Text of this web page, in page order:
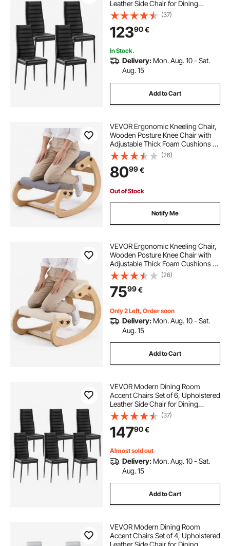
Leather Side Chair for Dining
Tables, Space-Saving Kitchen Table
Chair with Thick Cushions and
Metal Legs, Black
(37)
12390€
In Stock.
Delivery: Mon. Aug. 10 - Sat.
Aug. 15
Add to Cart
VEVOR Ergonomic Kneeling Chair,
Wooden Posture Knee Chair with
Adjustable Thick Foam Cushions &
Solid Wood Frame, Adjustable
Height, Relief for Neck or Back Pain
for Home, Office or Meditation,
Gray
(26)
8099€
Out of Stock
Notify Me
VEVOR Ergonomic Kneeling Chair,
Wooden Posture Knee Chair with
Adjustable Thick Foam Cushions &
Solid Wood Frame, Adjustable
Height, Relief for Neck or Back Pain
for Home, Office or Meditation,
Beige
(26)
7599€
Only 2 Left, Order soon
Delivery: Mon. Aug. 10 - Sat.
Aug. 15
Add to Cart
VEVOR Modern Dining Room
Accent Chairs Set of 6, Upholstered
Leather Side Chair for Dining
Tables, Space-Saving Kitchen Table
Chair with Thick Cushions and
Metal Legs, Black
(37)
14790€
Almost sold out
Delivery: Mon. Aug. 10 - Sat.
Aug. 15
Add to Cart
VEVOR Modern Dining Room
Accent Chairs Set of 4, Upholstered
Leather Side Chair for Dining